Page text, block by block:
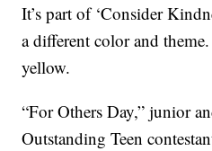
It’s part of ‘Consider
a different color and
yellow.
“For Others Day,” junior
Outstanding Teen